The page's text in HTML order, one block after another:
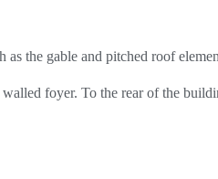
the gable and pitched roof
foyer. To the rear of the